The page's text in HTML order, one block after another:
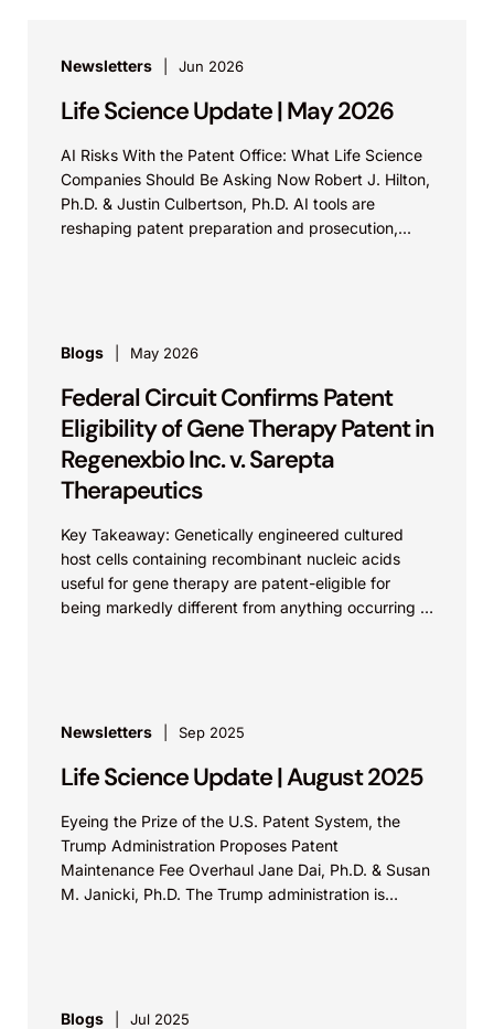
Newsletters Jun 2026
Life Science Update | May 2026
AI Risks With the Patent Office: What Life Science
Companies Should Be Asking Now Robert J. Hilton,
Ph.D. & Justin Culbertson, Ph.D. AI tools are
reshaping patent preparation and prosecution,...
Blogs May 2026
Federal Circuit Confirms Patent
Eligibility of Gene Therapy Patent in
Regenexbio Inc. v. Sarepta
Therapeutics
Key Takeaway: Genetically engineered cultured
host cells containing recombinant nucleic acids
useful for gene therapy are patent-eligible for
being markedly different from anything occurring in
Newsletters Sep 2025
Life Science Update | August 2025
Eyeing the Prize of the U.S. Patent System, the
Trump Administration Proposes Patent
Maintenance Fee Overhaul Jane Dai, Ph.D. & Susan
M. Janicki, Ph.D. The Trump administration is
Blogs Jul 2025